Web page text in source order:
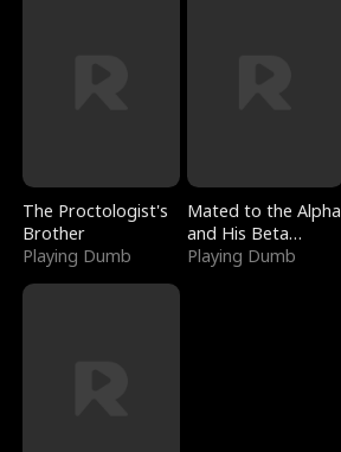
The Proctologist's
Brother
Playing Dumb
Mated to the Alpha
and His Beta
(Updating)
Playing Dumb